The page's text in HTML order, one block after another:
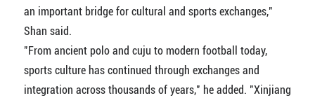
an important bridge for cultural and sports exchanges,"
Shan said.
"From ancient polo and cuju to modern football today,
sports culture has continued through exchanges and
integration across thousands of years," he added. "Xinjiang